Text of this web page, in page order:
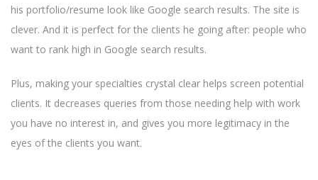
his portfolio/resume look like Google search results. The site is
clever. And it is perfect for the clients he going after: people who
want to rank high in Google search results.
Plus, making your specialties crystal clear helps screen potential
clients. It decreases queries from those needing help with work
you have no interest in, and gives you more legitimacy in the
eyes of the clients you want.